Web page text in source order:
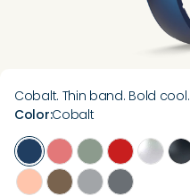
Cobalt. Thin band. Bold cool.
Color:Cobalt